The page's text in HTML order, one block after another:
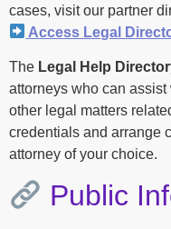
cases, visit our partner
Access Legal
The Legal Help
attorneys who can
other legal matters
credentials and arrange
attorney of your choice.
Public